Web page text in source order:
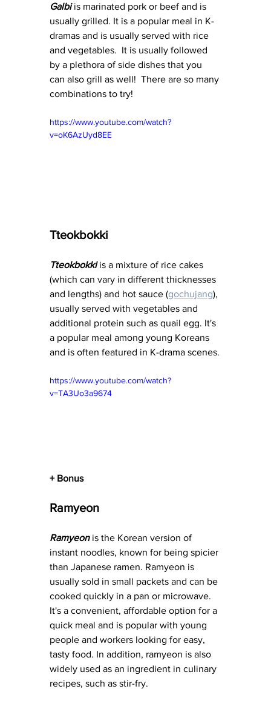
Galbi is marinated pork or beef and is
usually grilled. It is a popular meal in K-
dramas and is usually served with rice
and vegetables.  It is usually followed
by a plethora of side dishes that you
can also grill as well!  There are so many
combinations to try!
https://www.youtube.com/watch?
v=oK6AzUyd8EE
Tteokbokki
Tteokbokki is a mixture of rice cakes
(which can vary in different thicknesses
and lengths) and hot sauce (gochujang),
usually served with vegetables and
additional protein such as quail egg. It's
a popular meal among young Koreans
and is often featured in K-drama scenes.
https://www.youtube.com/watch?
v=TA3Uo3a9674
+ Bonus
Ramyeon
Ramyeon is the Korean version of
instant noodles, known for being spicier
than Japanese ramen. Ramyeon is
usually sold in small packets and can be
cooked quickly in a pan or microwave.
It's a convenient, affordable option for a
quick meal and is popular with young
people and workers looking for easy,
tasty food. In addition, ramyeon is also
widely used as an ingredient in culinary
recipes, such as stir-fry.